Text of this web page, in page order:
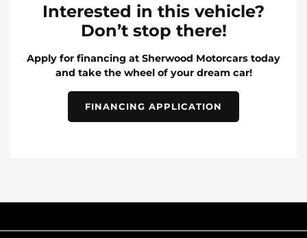
Interested in this vehicle?
Don’t stop there!
Apply for financing at Sherwood Motorcars today
and take the wheel of your dream car!
FINANCING APPLICATION